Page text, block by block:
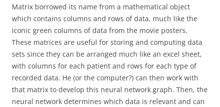
Matrix borrowed its name from a mathematical object
which contains columns and rows of data, much like the
iconic green columns of data from the movie posters.
These matrices are useful for storing and computing data
sets since they can be arranged much like an excel sheet,
with columns for each patient and rows for each type of
recorded data. He (or the computer?) can then work with
that matrix to develop this neural network graph. Then, the
neural network determines which data is relevant and can